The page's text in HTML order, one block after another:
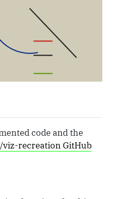
code and the
recreation GitHub